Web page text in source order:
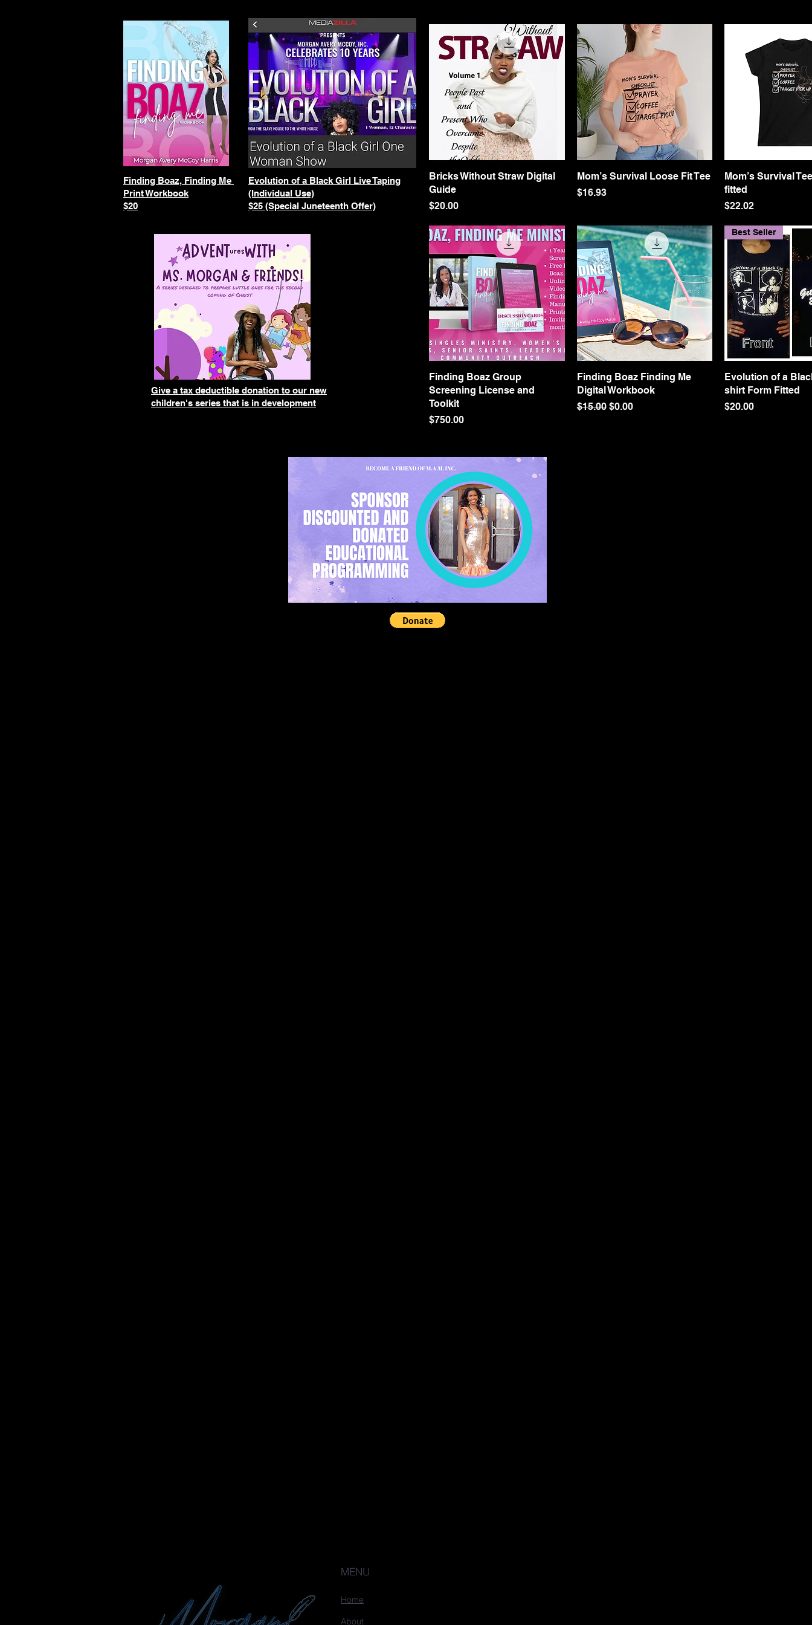
Quick View
Bricks Without Straw Digital
Guide
Price
$20.00
Quick View
Mom’s Survival Loose Fit Tee
Price
$16.93
Quick
Mom’s Survival
fitted
Price
$22.02
Quick View
Finding Boaz Group
Screening License and
Toolkit
Price
$750.00
Quick View
Finding Boaz Finding Me
Digital Workbook
Regular Price
$15.00 Sale Price
$0.00
Quick
Best Seller
Evolution of a
shirt Form Fitted
Price
$20.00
Finding Boaz, Finding Me
Print Workbook
$20
Evolution of a Black Girl Live Taping
(Individual Use)
$25 (Special Juneteenth Offer)
Give a tax deductible donation to our new
children's series that is in development
MENU
Home
About